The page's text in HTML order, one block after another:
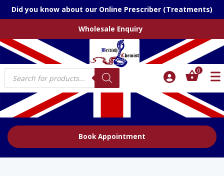
Did you know about our Online Prescriber (Treatments)
Wholesale Enquiry
Products
search
0
Book Appointment